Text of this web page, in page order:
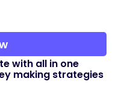
with all in one
making strategies